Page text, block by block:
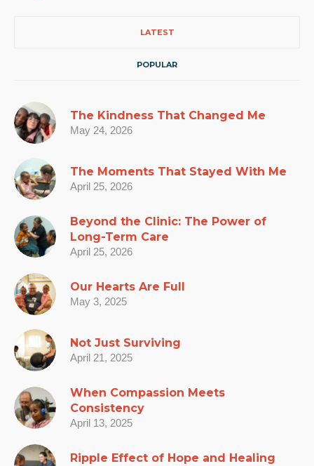
LATEST
POPULAR
The Kindness That Changed Me
May 24, 2026
The Moments That Stayed With Me
April 25, 2026
Beyond the Clinic: The Power of
Long-Term Care
April 25, 2026
Our Hearts Are Full
May 3, 2025
Not Just Surviving
April 21, 2025
When Compassion Meets
Consistency
April 13, 2025
Ripple Effect of Hope and Healing